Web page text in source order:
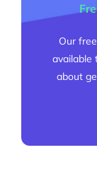
Our
available
about